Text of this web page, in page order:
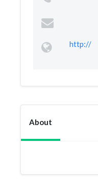
http://
About